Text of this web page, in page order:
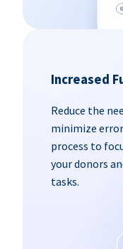
Increased
Reduce the
minimize
process to
your donors
tasks.